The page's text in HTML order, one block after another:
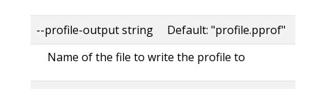
--profile-output string Default: "profile.pprof"
Name of the file to write the profile to